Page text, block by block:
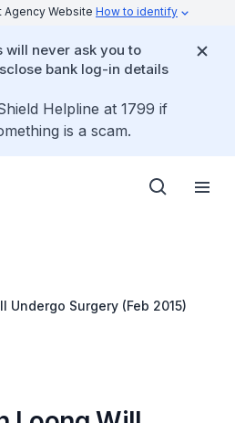
Agency Website How to identify
never ask you to
bank log-in details
Helpline at 1799 if
is a scam.
Undergo Surgery (Feb 2015)